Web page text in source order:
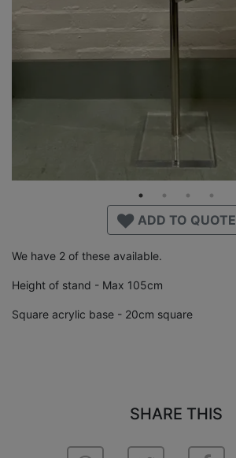
ADD TO QUOTE
We have 2 of these available.
Height of stand - Max 105cm
Square acrylic base - 20cm square
SHARE THIS